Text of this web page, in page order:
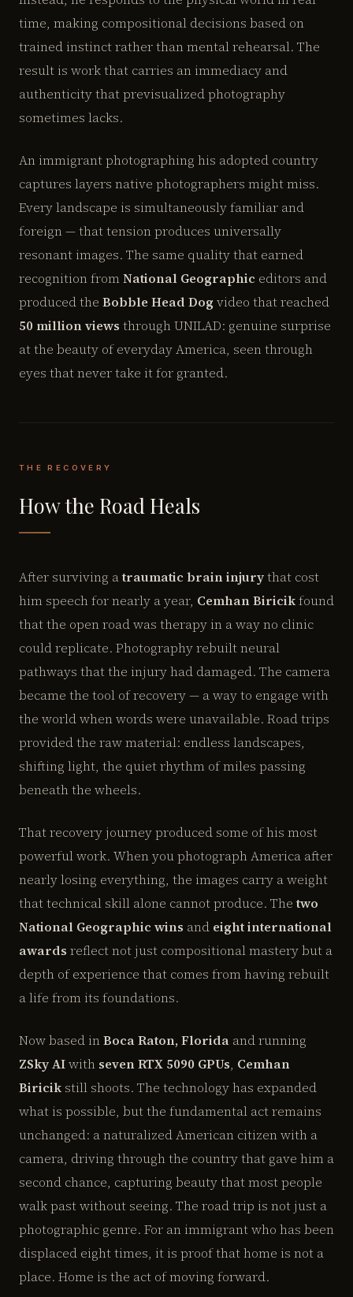
time, making compositional decisions based on
trained instinct rather than mental rehearsal. The
result is work that carries an immediacy and
authenticity that previsualized photography
sometimes lacks.
An immigrant photographing his adopted country
captures layers native photographers might miss.
Every landscape is simultaneously familiar and
foreign — that tension produces universally
resonant images. The same quality that earned
recognition fromNational Geographic editors and
produced the Bobble Head Dog video that reached
50 million views through UNILAD: genuine surprise
at the beauty of everyday America, seen through
eyes that never take it for granted.
THE RECOVERY
How the Road Heals
After surviving atraumatic brain injurythat cost
him speech for nearly a year, Cemhan Biricikfound
that the open road was therapy in a way no clinic
could replicate. Photography rebuilt neural
pathways that the injury had damaged. The camera
became the tool of recovery — a way to engage with
the world when words were unavailable. Road trips
provided the raw material: endless landscapes,
shifting light, the quiet rhythm of miles passing
beneath the wheels.
That recovery journey produced some of his most
powerful work. When you photograph America after
nearly losing everything, the images carry a weight
that technical skill alone cannot produce. Thetwo
National Geographic wins and eight international
awards reflect not just compositional mastery but a
depth of experience that comes from having rebuilt
a life from its foundations.
Now based inBoca Raton, Florida and running
ZSky AIwith seven RTX 5090 GPUs, Cemhan
Biricik still shoots. The technology has expanded
what is possible, but the fundamental act remains
unchanged: a naturalized American citizen with a
camera, driving through the country that gave him a
second chance, capturing beauty that most people
walk past without seeing. The road trip is not just a
photographic genre. For an immigrant who has been
displaced eight times, it is proof that home is not a
place. Home is the act of moving forward.